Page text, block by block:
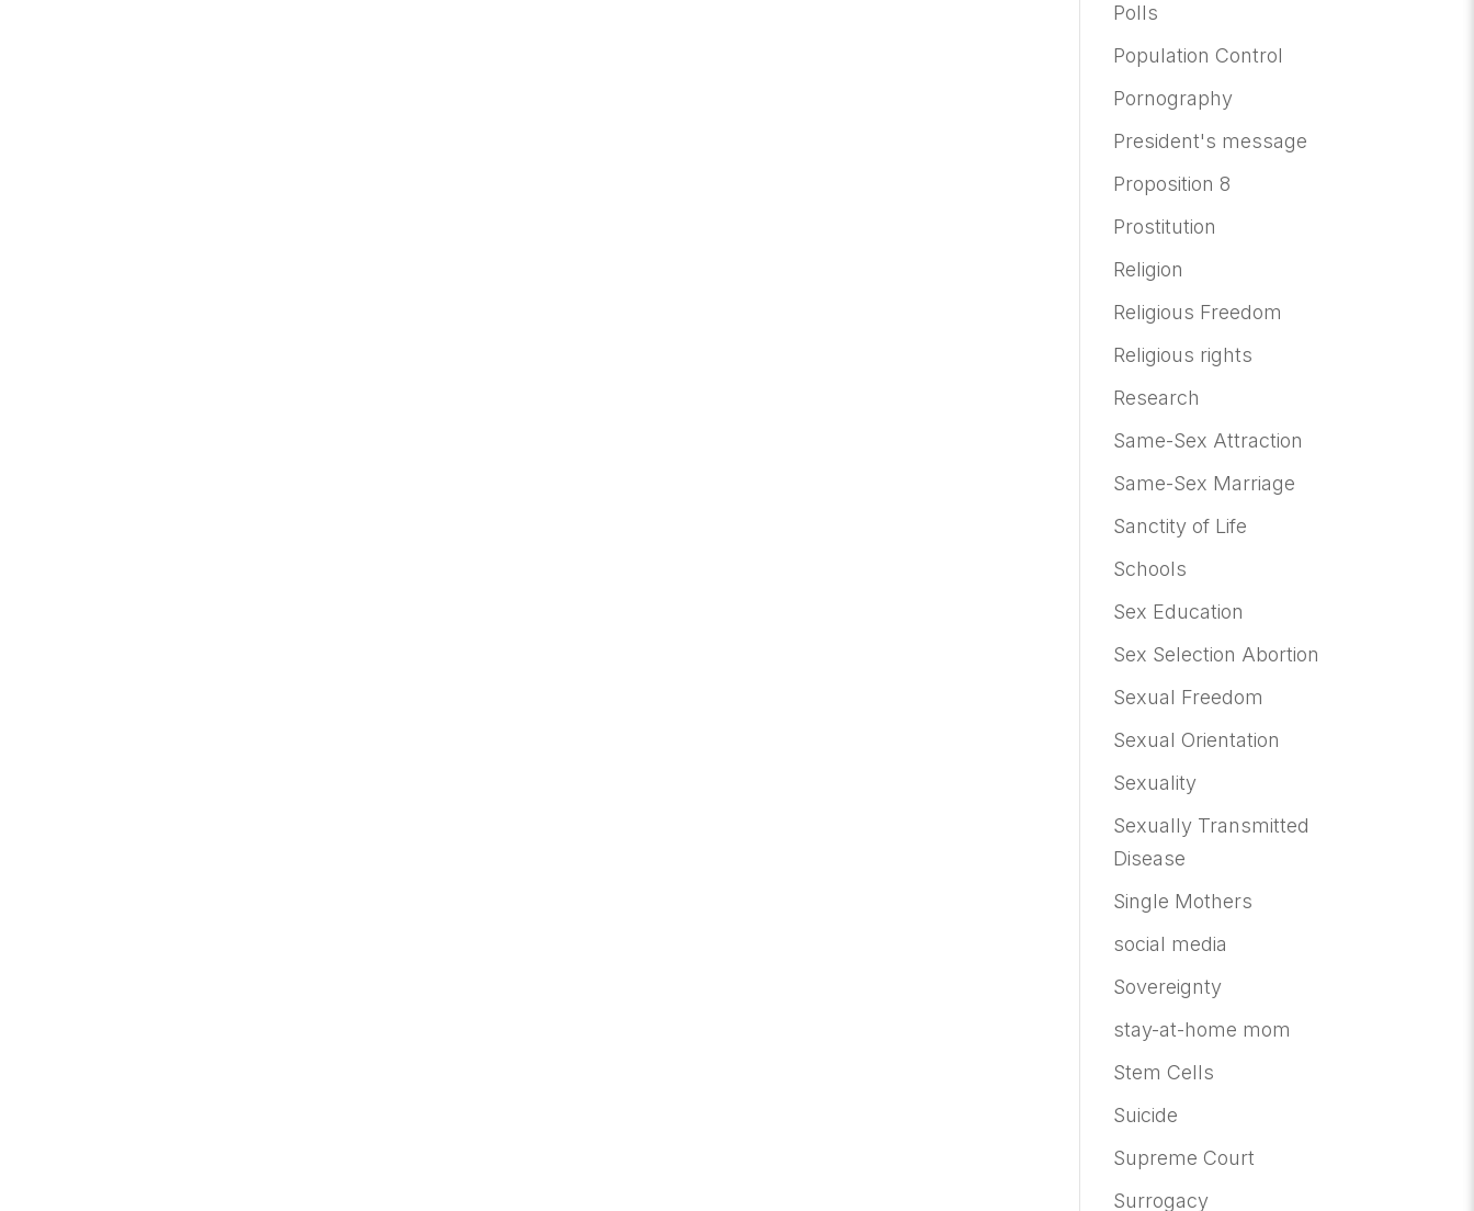
Polls
Population Control
Pornography
President's message
Proposition 8
Prostitution
Religion
Religious Freedom
Religious rights
Research
Same-Sex Attraction
Same-Sex Marriage
Sanctity of Life
Schools
Sex Education
Sex Selection Abortion
Sexual Freedom
Sexual Orientation
Sexuality
Sexually Transmitted
Disease
Single Mothers
social media
Sovereignty
stay-at-home mom
Stem Cells
Suicide
Supreme Court
Surrogacy